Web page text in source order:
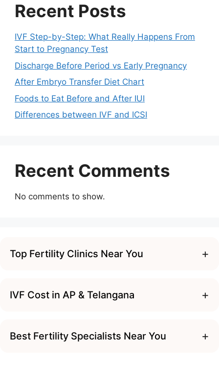
Recent Posts
IVF Step-by-Step: What Really Happens From
Start to Pregnancy Test
Discharge Before Period vs Early Pregnancy
After Embryo Transfer Diet Chart
Foods to Eat Before and After IUI
Differences between IVF and ICSI
Recent Comments
No comments to show.
Top Fertility Clinics Near You +
IVF Cost in AP & Telangana +
Best Fertility Specialists Near You +